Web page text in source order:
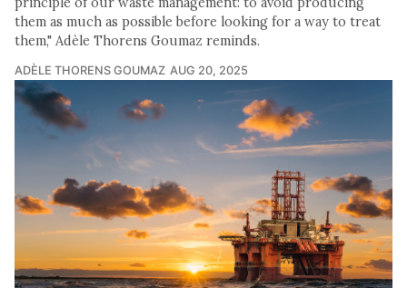
them as much as possible before looking for a way to treat
them," Adèle Thorens Goumaz reminds.
ADÈLE THORENS GOUMAZ AUG 20, 2025